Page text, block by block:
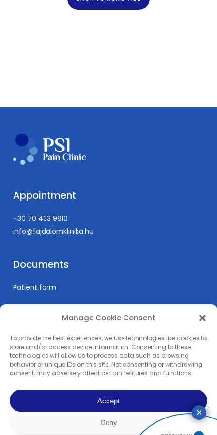
Manage Cookie Consent
To provide the best experiences, we use technologies like cookies to
store and/or access device information. Consenting to these
technologies will allow us to process data such as browsing
behavior or unique IDs on this site. Not consenting or withdrawing
consent, may adversely affect certain features and functions.
Accept
Deny
Appointment
+36 70 433 9810
info@fajdalomklinika.hu
Documents
Patient form
Informations
Prices
Medical education
Privacy Policy
© 2024 Pain Clinic - REMP-MED Ltd. | All content copyright. | All right